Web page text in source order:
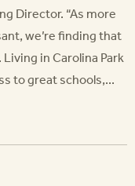
Director. “As more
we’re finding that
in Carolina Park
to great schools,...